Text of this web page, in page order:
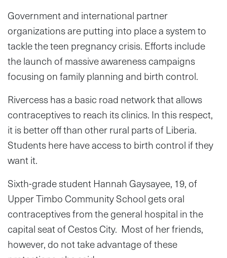
Government and international partner
organizations are putting into place a system to
tackle the teen pregnancy crisis. Efforts include
the launch of massive awareness campaigns
focusing on family planning and birth control.
Rivercess has a basic road network that allows
contraceptives to reach its clinics. In this respect,
it is better off than other rural parts of Liberia.
Students here have access to birth control if they
want it.
Sixth-grade student Hannah Gaysayee, 19, of
Upper Timbo Community School gets oral
contraceptives from the general hospital in the
capital seat of Cestos City. Most of her friends,
however, do not take advantage of these